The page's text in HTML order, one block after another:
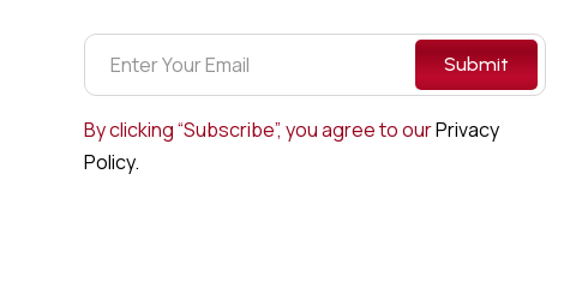
Submit
By clicking “Subscribe”, you agree to ourPrivacy
Policy.